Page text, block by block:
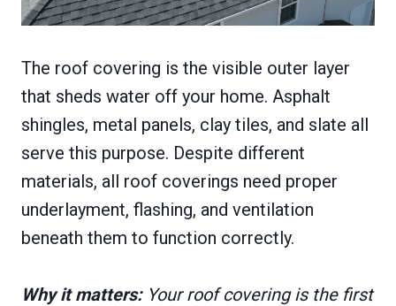
The roof covering is the visible outer layer
that sheds water off your home. Asphalt
shingles, metal panels, clay tiles, and slate all
serve this purpose. Despite different
materials, all roof coverings need proper
underlayment, flashing, and ventilation
beneath them to function correctly.
Why it matters:Your roof covering is the first